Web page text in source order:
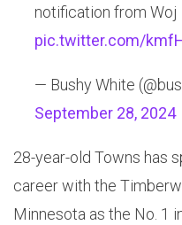
notification from Woj
pic.twitter.com/
— Bushy White
September 28, 2024
28-year-old Towns has
career with the
Minnesota as the No. 1